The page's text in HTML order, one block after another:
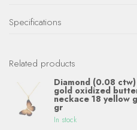
Specifications
Related products
Diamond (0.08
gold oxidized
neckace 18 yellow
gr
In stock